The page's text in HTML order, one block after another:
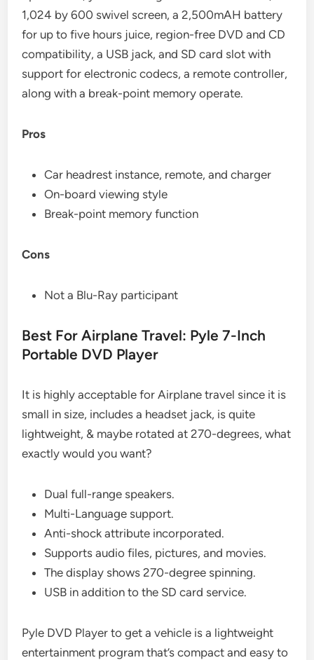
1,024 by 600 swivel screen, a 2,500mAH battery
for up to five hours juice, region-free DVD and CD
compatibility, a USB jack, and SD card slot with
support for electronic codecs, a remote controller,
along with a break-point memory operate.
Pros
Car headrest instance, remote, and charger
On-board viewing style
Break-point memory function
Cons
Not a Blu-Ray participant
Best For Airplane Travel: Pyle 7-Inch
Portable DVD Player
It is highly acceptable for Airplane travel since it is
small in size, includes a headset jack, is quite
lightweight, & maybe rotated at 270-degrees, what
exactly would you want?
Dual full-range speakers.
Multi-Language support.
Anti-shock attribute incorporated.
Supports audio files, pictures, and movies.
The display shows 270-degree spinning.
USB in addition to the SD card service.
Pyle DVD Player to get a vehicle is a lightweight
entertainment program that’s compact and easy to